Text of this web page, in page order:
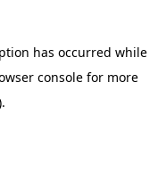
has occurred while
consolefor more